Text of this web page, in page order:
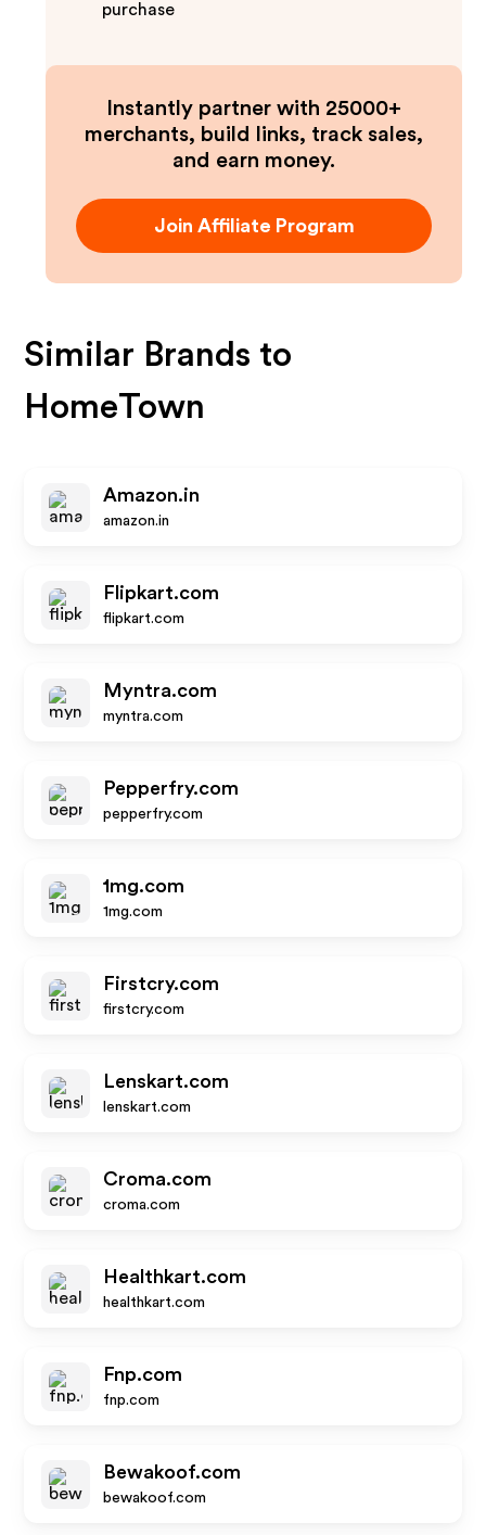
purchase
Instantly partner with 25000+
merchants, build links, track sales,
and earn money.
Join Affiliate Program
Similar Brands to
HomeTown
Amazon.in
amazon.in
Flipkart.com
flipkart.com
Myntra.com
myntra.com
Pepperfry.com
pepperfry.com
1mg.com
1mg.com
Firstcry.com
firstcry.com
Lenskart.com
lenskart.com
Croma.com
croma.com
Healthkart.com
healthkart.com
Fnp.com
fnp.com
Bewakoof.com
bewakoof.com